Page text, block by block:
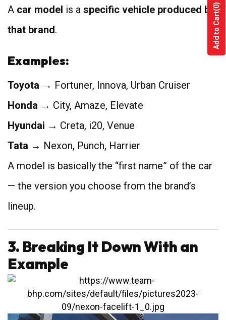
A car model is a specific vehicle produced by
that brand.
Examples:
Toyota → Fortuner, Innova, Urban Cruiser
Honda → City, Amaze, Elevate
Hyundai → Creta, i20, Venue
Tata → Nexon, Punch, Harrier
A model is basically the “first name” of the car
— the version you choose from the brand’s
lineup.
3. Breaking It Down With an
Example
Add to Cart
(0)